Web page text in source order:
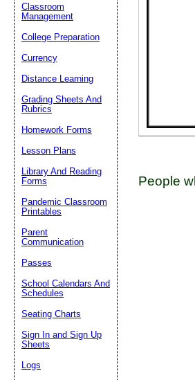
People
Classroom
Management
College Preparation
Currency
Distance Learning
Grading Sheets And
Rubrics
Homework Forms
Lesson Plans
Library And Reading
Forms
Pandemic Classroom
Printables
Parent
Communication
Passes
School Calendars And
Schedules
Seating Charts
Sign In and Sign Up
Sheets
Logs